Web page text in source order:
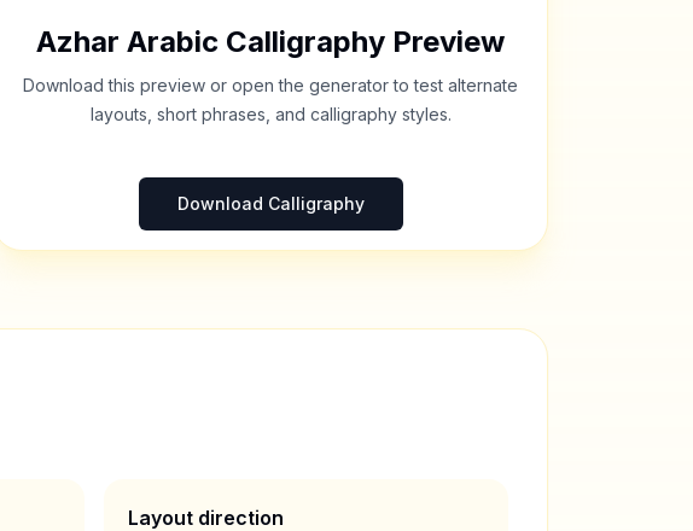
Azhar Arabic Calligraphy Preview
Download this preview or open the generator to test alternate
layouts, short phrases, and calligraphy styles.
Download Calligraphy
Layout direction